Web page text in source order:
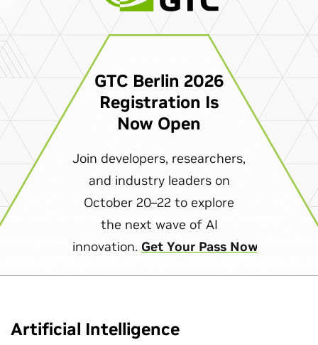
GTC Berlin 2026
Registration Is
Now Open
Join developers, researchers,
and industry leaders on
October 20–22 to explore
the next wave of AI
innovation. Get Your Pass Now
Artificial Intelligence